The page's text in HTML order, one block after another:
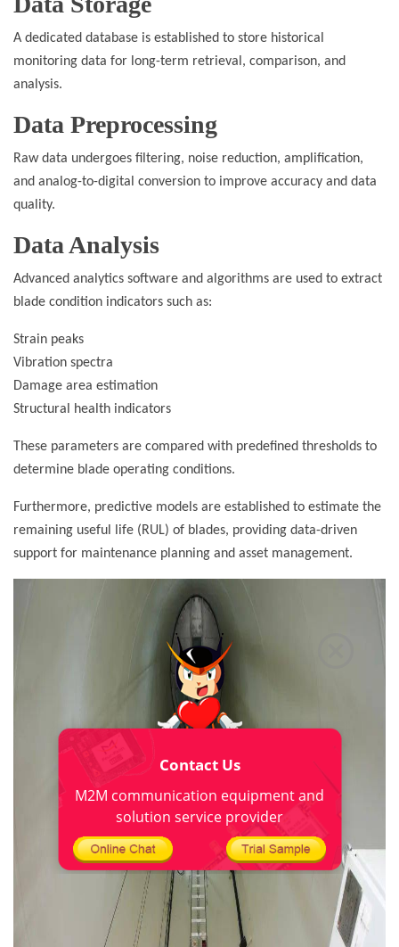
A dedicated database is established to store historical
monitoring data for long-term retrieval, comparison, and
analysis.
Data Preprocessing
Raw data undergoes filtering, noise reduction, amplification,
and analog-to-digital conversion to improve accuracy and data
quality.
Data Analysis
Advanced analytics software and algorithms are used to extract
blade condition indicators such as:
Strain peaks
Vibration spectra
Damage area estimation
Structural health indicators
These parameters are compared with predefined thresholds to
determine blade operating conditions.
Furthermore, predictive models are established to estimate the
remaining useful life (RUL) of blades, providing data-driven
support for maintenance planning and asset management.
Contact Us
M2M communication equipment and
solution service provider